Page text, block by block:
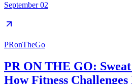
September 02
PRonTheGo
PR ON THE GO:
How Fitness